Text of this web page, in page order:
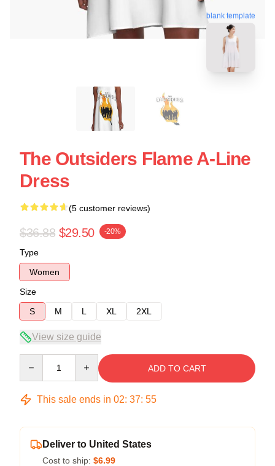
blank template
The Outsiders Flame A-Line
Dress
(5 customer reviews)
$36.88 $29.50 -20%
Type
Women
Size
S
M L XL 2XL
View size guide
ADD TO CART
This sale ends in 02: 37: 54
Deliver to United States
Cost to ship: $6.99